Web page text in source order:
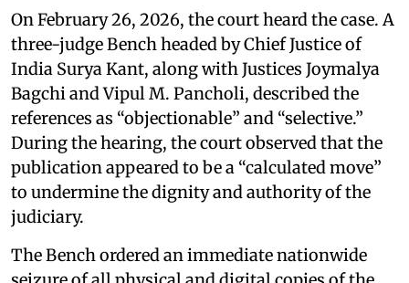
On February 26, 2026, the court heard the case. A
three-judge Bench headed by Chief Justice of
India Surya Kant, along with Justices Joymalya
Bagchi and Vipul M. Pancholi, described the
references as “objectionable” and “selective.”
During the hearing, the court observed that the
publication appeared to be a “calculated move”
to undermine the dignity and authority of the
judiciary.
The Bench ordered an immediate nationwide